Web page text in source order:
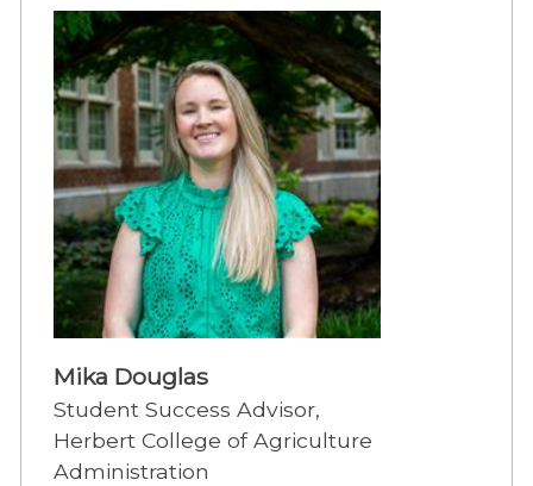
Mika Douglas
Student Success Advisor,
Herbert College of Agriculture
Administration